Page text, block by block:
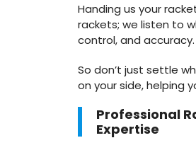
Handing us your
rackets; we listen to
control, and
So don’t just settle
on your side, helping
Professional
Expertise